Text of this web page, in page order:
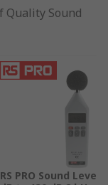
Quality Sound
RS PRO Sound Level